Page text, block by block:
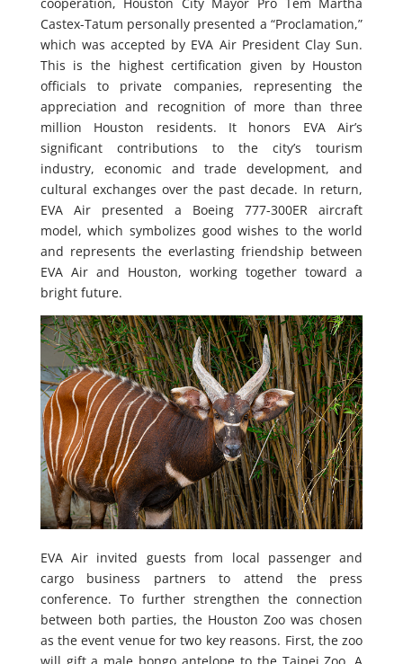
Castex-Tatum personally presented a “Proclamation,”
which was accepted by EVA Air President Clay Sun.
This is the highest certification given by Houston
officials to private companies, representing the
appreciation and recognition of more than three
million Houston residents. It honors EVA Air’s
significant contributions to the city’s tourism
industry, economic and trade development, and
cultural exchanges over the past decade. In return,
EVA Air presented a Boeing 777-300ER aircraft
model, which symbolizes good wishes to the world
and represents the everlasting friendship between
EVA Air and Houston, working together toward a
bright future.
EVA Air invited guests from local passenger and
cargo business partners to attend the press
conference. To further strengthen the connection
between both parties, the Houston Zoo was chosen
as the event venue for two key reasons. First, the zoo